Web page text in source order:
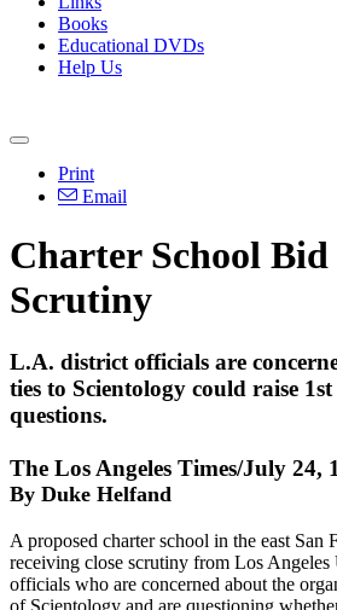
Books
Educational DVDs
Help Us
Print
Email
Charter School
Scrutiny
L.A. district officials are
ties to Scientology could raise
questions.
The Los Angeles Times/July 24,
By Duke Helfand
A proposed charter school in the east San
receiving close scrutiny from Los
officials who are concerned about the
of Scientology and are questioning